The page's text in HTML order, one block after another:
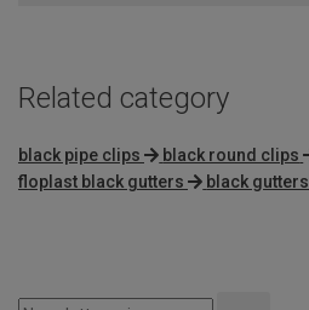
Related category
black pipe clips black round clips
floplast black gutters
black gutters